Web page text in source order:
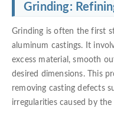
Grinding:
Grinding is often the first
aluminum castings. It
excess material, smooth
desired dimensions. This
removing casting defects
irregularities caused by